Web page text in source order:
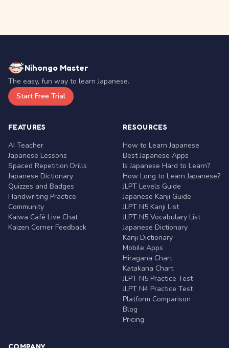
Nihongo Master
The easy, fun way to learn Japanese.
Start Free Trial
FEATURES
AI Teacher
Japanese Lessons
Spaced Repetition Drills
Japanese Dictionary
Quizzes and Badges
Handwriting Practice
Community
Kaiwa Café Live Chat
Kaizen Corner Feedback
RESOURCES
How to Learn Japanese
Best Japanese Apps
Is Japanese Hard to Learn?
How Long to Learn Japanese?
JLPT Levels Guide
Japanese Kanji Guide
JLPT N5 Kanji List
JLPT N5 Vocabulary List
Japanese Dictionary
Kanji Dictionary
Mobile Apps
Hiragana Chart
Katakana Chart
JLPT N5 Practice Test
JLPT N4 Practice Test
Platform Comparison
Blog
Pricing
COMPANY